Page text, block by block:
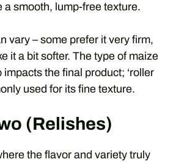
a smooth, lump-free texture.
vary – some prefer it very firm,
it a bit softer. The type of maize
the final product; ‘roller
used for its fine texture.
(Relishes)
the flavor and variety truly